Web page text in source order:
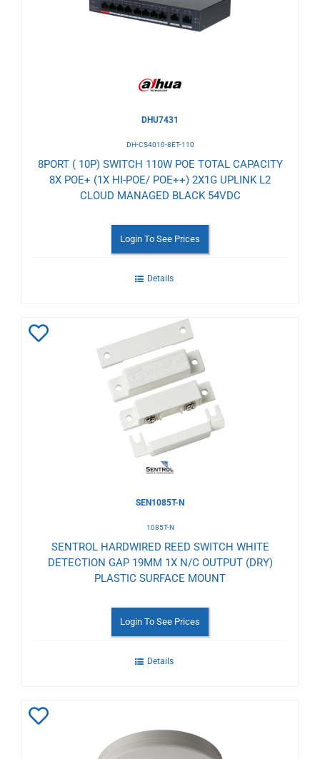
Wishlist
DHU7431
DH-CS4010-8ET-110
8PORT ( 10P) SWITCH 110W POE TOTAL CAPACITY
8X POE+ (1X HI-POE/ POE++) 2X1G UPLINK L2
CLOUD MANAGED BLACK 54VDC
Login To See Prices
Details
SEN1085T-N
1085T-N
SENTROL HARDWIRED REED SWITCH WHITE
DETECTION GAP 19MM 1X N/C OUTPUT (DRY)
PLASTIC SURFACE MOUNT
Login To See Prices
Details